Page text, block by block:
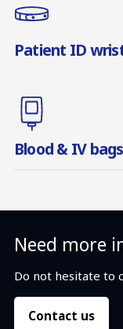
Patient ID
Blood & IV bags
Need more
Do not hesitate to
Contact us